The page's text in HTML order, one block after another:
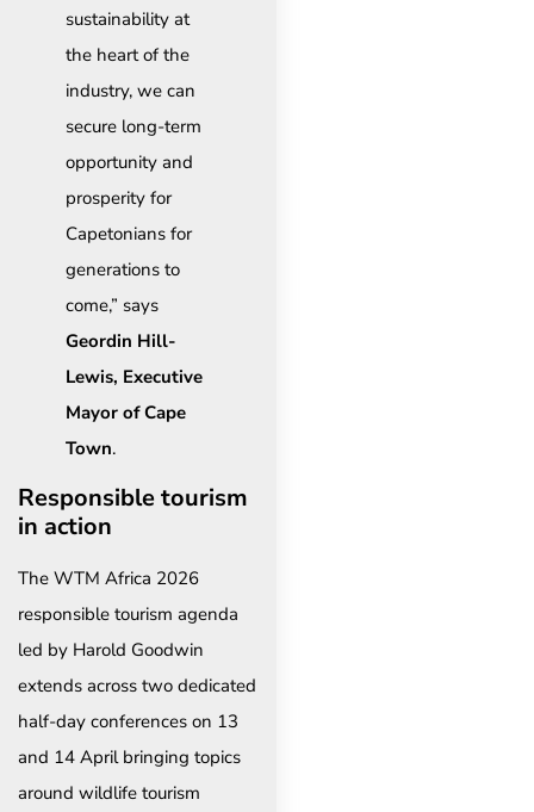
sustainability at
the heart of the
industry, we can
secure long-term
opportunity and
prosperity for
Capetonians for
generations to
come,” says
Geordin Hill-
Lewis, Executive
Mayor of Cape
Town.
Responsible tourism
in action
The WTM Africa 2026
responsible tourism agenda
led by Harold Goodwin
extends across two dedicated
half-day conferences on 13
and 14 April bringing topics
around wildlife tourism